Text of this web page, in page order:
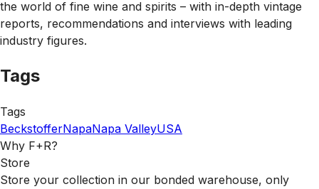
the world of fine wine and spirits – with in-depth vintage
reports, recommendations and interviews with leading
industry figures.
Tags
Tags
BeckstofferNapaNapa ValleyUSA
Why F+R?
Store
Store your collection in our bonded warehouse, only